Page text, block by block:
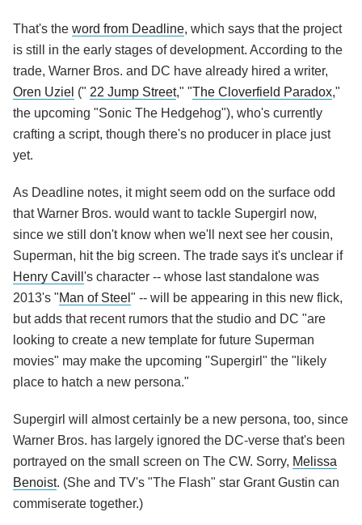
That's the word from Deadline, which says that the project
is still in the early stages of development. According to the
trade, Warner Bros. and DC have already hired a writer,
Oren Uziel (" 22 Jump Street," "The Cloverfield Paradox,"
the upcoming "Sonic The Hedgehog"), who's currently
crafting a script, though there's no producer in place just
yet.
As Deadline notes, it might seem odd on the surface odd
that Warner Bros. would want to tackle Supergirl now,
since we still don't know when we'll next see her cousin,
Superman, hit the big screen. The trade says it's unclear if
Henry Cavill 's character -- whose last standalone was
2013's "Man of Steel " -- will be appearing in this new flick,
but adds that recent rumors that the studio and DC "are
looking to create a new template for future Superman
movies" may make the upcoming "Supergirl" the "likely
place to hatch a new persona."
Supergirl will almost certainly be a new persona, too, since
Warner Bros. has largely ignored the DC-verse that's been
portrayed on the small screen on The CW. Sorry, Melissa
Benoist. (She and TV's "The Flash" star Grant Gustin can
commiserate together.)